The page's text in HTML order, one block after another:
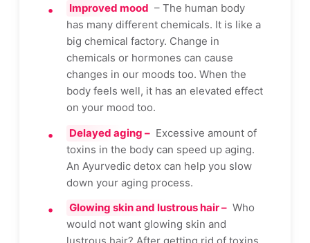
Improved mood – The human body
has many different chemicals. It is like a
big chemical factory. Change in
chemicals or hormones can cause
changes in our moods too. When the
body feels well, it has an elevated effect
on your mood too.
Delayed aging – Excessive amount of
toxins in the body can speed up aging.
An Ayurvedic detox can help you slow
down your aging process.
Glowing skin and lustrous hair – Who
would not want glowing skin and